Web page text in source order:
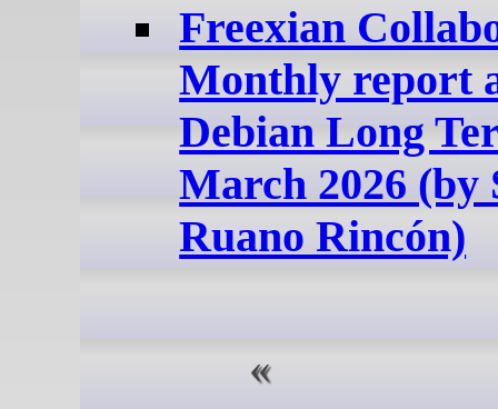
Freexian
Monthly report
Debian Long
March 2026 (by
Ruano Rincón)